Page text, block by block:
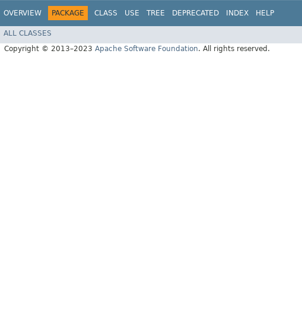
OVERVIEW PACKAGE CLASS USE TREE DEPRECATED INDEX HELP
ALL CLASSES
Copyright © 2013–2023 Apache Software Foundation. All rights reserved.